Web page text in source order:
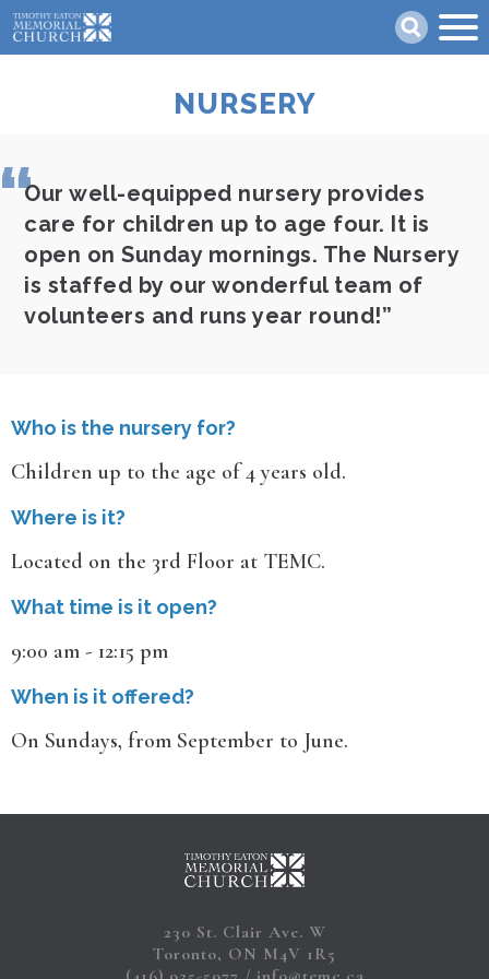
Skip
to
main
NURSERY
Our well-equipped nursery provides
care for children up to age four. It is
open on Sunday mornings. The Nursery
is staffed by our wonderful team of
volunteers and runs year round!
Who is the nursery for?
Children up to the age of 4 years old.
Where is it?
Located on the 3rd Floor at TEMC.
What time is it open?
9:00 am - 12:15 pm
When is it offered?
On Sundays, from September to June.
230 St. Clair Ave. W
Toronto, ON M4V 1R5